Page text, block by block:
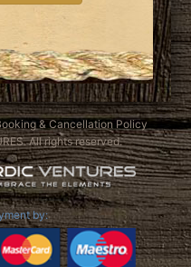
& Cancellation Policy
All rights reserved.
by: